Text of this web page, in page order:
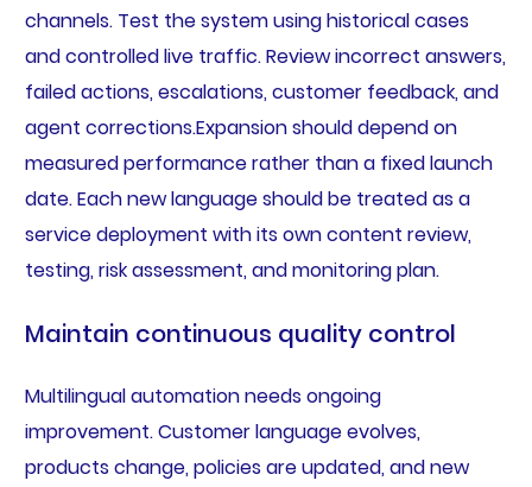
channels. Test the system using historical cases
and controlled live traffic. Review incorrect answers,
failed actions, escalations, customer feedback, and
agent corrections.Expansion should depend on
measured performance rather than a fixed launch
date. Each new language should be treated as a
service deployment with its own content review,
testing, risk assessment, and monitoring plan.
Maintain continuous quality control
Multilingual automation needs ongoing
improvement. Customer language evolves,
products change, policies are updated, and new